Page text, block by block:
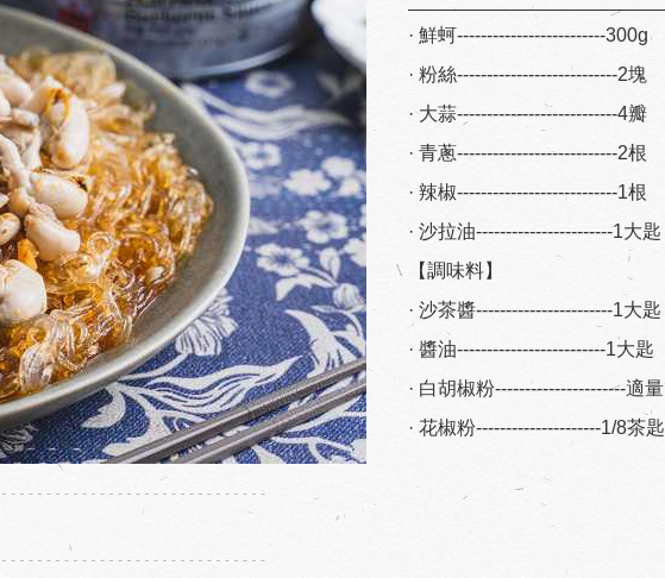
· 鮮蚵-------------------------300g
· 粉絲---------------------------2塊
· 大蒜---------------------------4瓣
· 青蔥---------------------------2根
· 辣椒---------------------------1根
· 沙拉油-----------------------1大匙
【調味料】
· 沙茶醬-----------------------1大匙
· 醬油-------------------------1大匙
· 白胡椒粉----------------------適量
· 花椒粉---------------------1/8茶匙